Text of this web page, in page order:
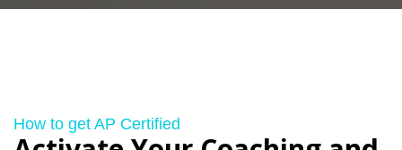
How to get AP Certified